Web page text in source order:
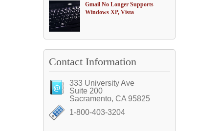
Gmail No Longer Supports
Windows XP, Vista
Contact Information
333 University Ave
Suite 200
Sacramento, CA 95825
1-800-403-3204